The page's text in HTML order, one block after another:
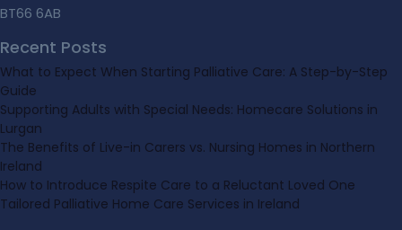
BT66 6AB
Recent Posts
What to Expect When Starting Palliative Care: A Step-by-Step
Guide
Supporting Adults with Special Needs: Homecare Solutions in
Lurgan
The Benefits of Live-in Carers vs. Nursing Homes in Northern
Ireland
How to Introduce Respite Care to a Reluctant Loved One
Tailored Palliative Home Care Services in Ireland